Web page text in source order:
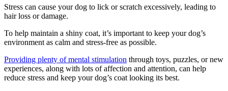
Stress can cause your dog to lick or scratch excessively, leading to
hair loss or damage.
To help maintain a shiny coat, it’s important to keep your dog’s
environment as calm and stress-free as possible.
Providing plenty of mental stimulation through toys, puzzles, or new
experiences, along with lots of affection and attention, can help
reduce stress and keep your dog’s coat looking its best.